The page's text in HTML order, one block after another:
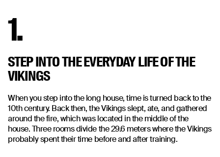
1.
STEP INTO THE EVERYDAY LIFE OF THE
VIKINGS
When you step into the long house, time is turned back to the
10th century. Back then, the Vikings slept, ate, and gathered
around the fire, which was located in the middle of the
house. Three rooms divide the 29.6 meters where the Vikings
probably spent their time before and after training.